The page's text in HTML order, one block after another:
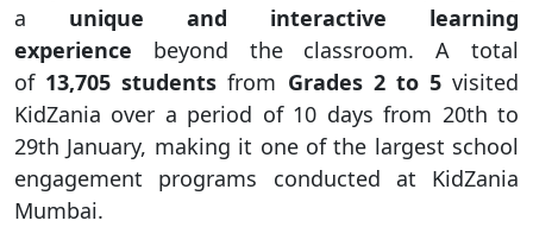
a unique and interactive learning
experience beyond the classroom. A total
of 13,705 students from Grades 2 to 5visited
KidZania over a period of 10 days from 20th to
29th January, making it one of the largest school
engagement programs conducted at KidZania
Mumbai.